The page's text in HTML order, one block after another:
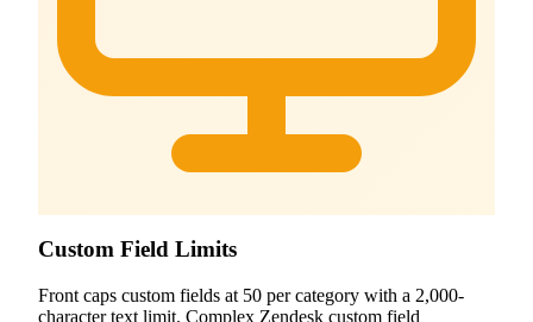
Custom Field Limits
Front caps custom fields at 50 per category with a 2,000-
character text limit. Complex Zendesk custom field